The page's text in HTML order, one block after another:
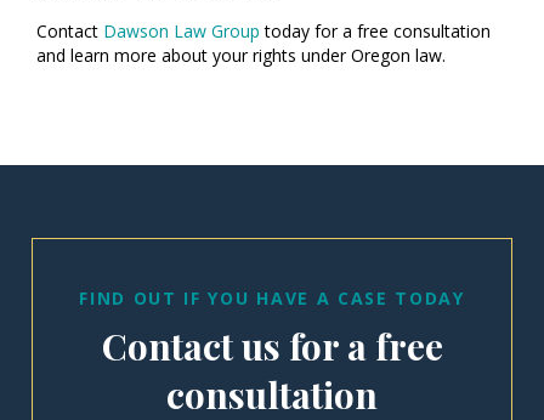
Contact Dawson Law Group today for a free consultation
and learn more about your rights under Oregon law.
FIND OUT IF YOU HAVE A CASE TODAY
Contact us for a free
consultation